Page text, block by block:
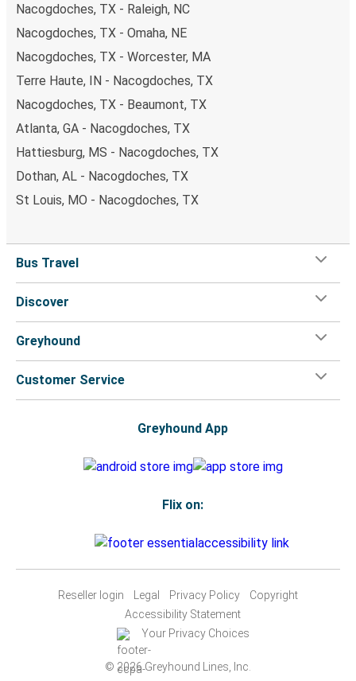
Nacogdoches, TX - Raleigh, NC
Nacogdoches, TX - Omaha, NE
Nacogdoches, TX - Worcester, MA
Terre Haute, IN - Nacogdoches, TX
Nacogdoches, TX - Beaumont, TX
Atlanta, GA - Nacogdoches, TX
Hattiesburg, MS - Nacogdoches, TX
Dothan, AL - Nacogdoches, TX
St Louis, MO - Nacogdoches, TX
Bus Travel
Discover
Greyhound
Customer Service
Greyhound App
Flix on:
Reseller login Legal Privacy Policy
Copyright
Accessibility Statement
Your Privacy Choices
© 2026 Greyhound Lines, Inc.